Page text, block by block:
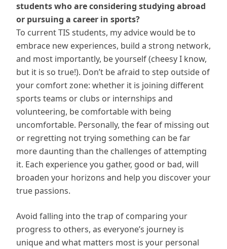
students who are considering studying abroad
or pursuing a career in sports?
To current TIS students, my advice would be to
embrace new experiences, build a strong network,
and most importantly, be yourself (cheesy I know,
but it is so true!). Don’t be afraid to step outside of
your comfort zone: whether it is joining different
sports teams or clubs or internships and
volunteering, be comfortable with being
uncomfortable. Personally, the fear of missing out
or regretting not trying something can be far
more daunting than the challenges of attempting
it. Each experience you gather, good or bad, will
broaden your horizons and help you discover your
true passions.
Avoid falling into the trap of comparing your
progress to others, as everyone’s journey is
unique and what matters most is your personal